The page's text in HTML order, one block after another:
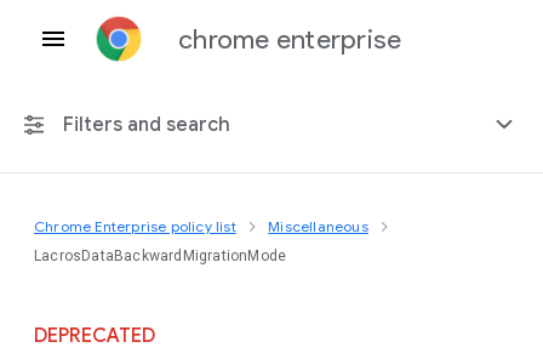
chrome enterprise
Filters and search
Any platform
Chrome Enterprise policy list Miscellaneous
LacrosDataBackwardMigrationMode
DEPRECATED